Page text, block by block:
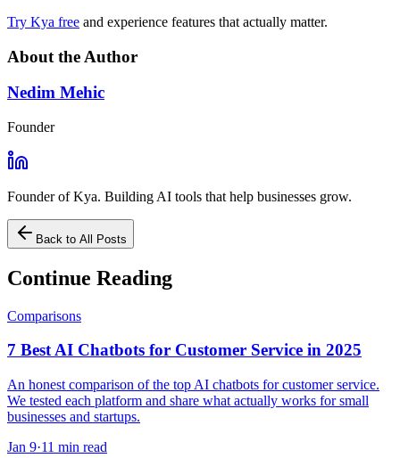
Try Kya free and experience features that actually matter.
About the Author
Nedim Mehic
Founder
Founder of Kya. Building AI tools that help businesses grow.
Back to All Posts
Continue Reading
Comparisons
7 Best AI Chatbots for Customer Service in 2025
An honest comparison of the top AI chatbots for customer service.
We tested each platform and share what actually works for small
businesses and startups.
Jan 9·11 min read